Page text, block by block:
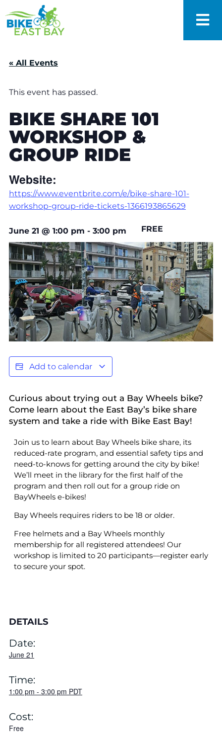
« All Events
This event has passed.
BIKE SHARE 101
WORKSHOP &
GROUP RIDE
Website:
https://www.eventbrite.com/e/bike-share-101-
workshop-group-ride-tickets-1366193865629
June 21 @ 1:00 pm - 3:00 pm FREE
Add to calendar
Curious about trying out a Bay Wheels bike?
Come learn about the East Bay’s bike share
system and take a ride with Bike East Bay!
Join us to learn about Bay Wheels bike share, its
reduced-rate program, and essential safety tips and
need-to-knows for getting around the city by bike!
We’ll meet in the library for the first half of the
program and then roll out for a group ride on
BayWheels e-bikes!
Bay Wheels requires riders to be 18 or older.
Free helmets and a Bay Wheels monthly
membership for all registered attendees! Our
workshop is limited to 20 participants—register early
to secure your spot.
DETAILS
Date:
June 21
Time:
1:00 pm - 3:00 pm PDT
Cost:
Free